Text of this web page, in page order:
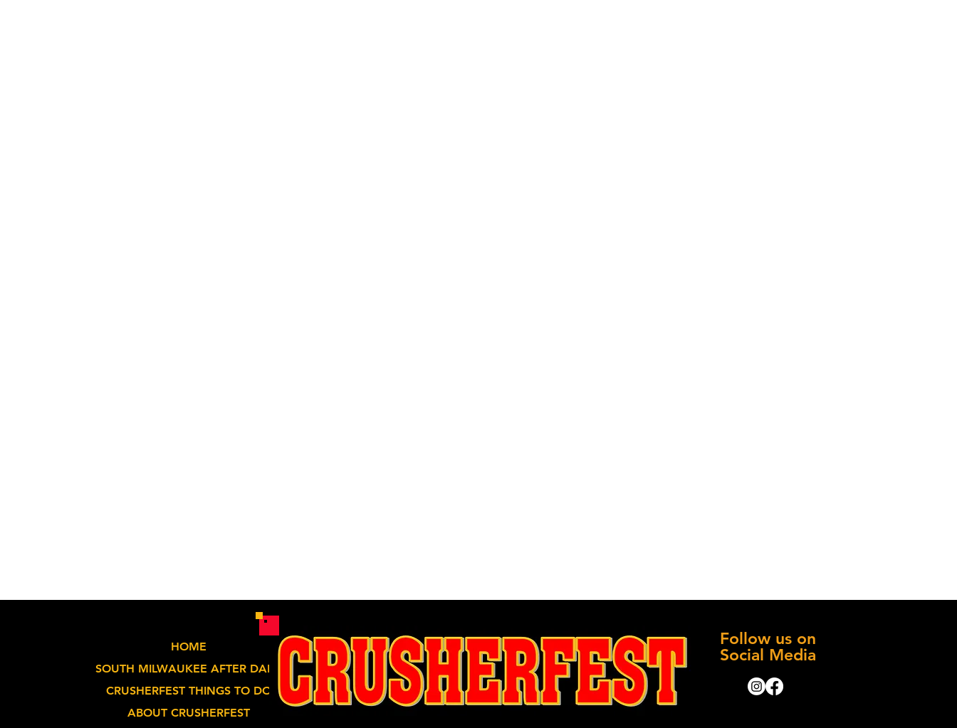
HOME
SOUTH MILWAUKEE AFTER DARK
CRUSHERFEST THINGS TO DO
ABOUT CRUSHERFEST
Follow us on
Social Media